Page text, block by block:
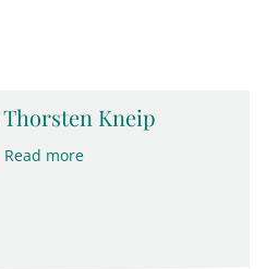
Kneip
Read more